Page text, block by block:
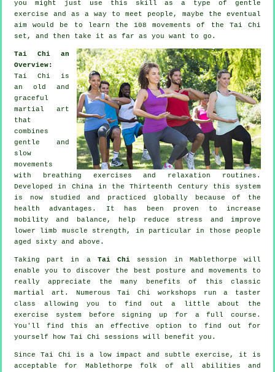
you might just use this skill as a type of gentle
exercise and as a way to meet people, maybe the eventual
aim would be to learn the 108 movements of the Tai Chi
set, and then take it as far as you want to go.
Tai Chi an
Overview:
Tai Chi is
an old and
graceful
martial art
that
combines
gentle and
slow
movements
with breathing exercises and relaxation routines.
Developed in China in the Thirteenth Century this system
is now studied and practiced globally because of the
health advantages. It has been proven to increase
mobility and balance, help reduce stress and improve
lower limb muscle strength, in particular in those people
aged sixty and above.
Taking part in a Tai Chi session in Mablethorpe will
enable you to discover the best posture and movements to
really appreciate the many benefits of this classic
martial art. Numerous Tai Chi workshops run a taster
class allowing you to find out a little about the
exercise system before signing up for a full course.
You'll find this an effective option to find out for
yourself how Tai Chi sessions will benefit you.
Since Tai Chi is a low impact and subtle exercise, it is
acceptable for Mablethorpe folk of all abilities and